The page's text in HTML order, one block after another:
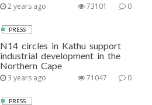
2 years ago 0
73101
PRESS
N14 circles in Kathu support
industrial development in the
Northern Cape
3 years ago 0
71047
PRESS